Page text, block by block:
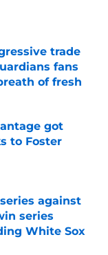
trade
fans
of fresh
got
to Foster
against
series
White Sox